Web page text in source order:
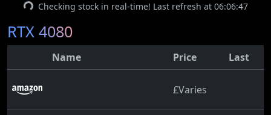
Checking stock in real-time! Last refresh at 06:06:47
RTX 4080
Name Price Last
£Varies